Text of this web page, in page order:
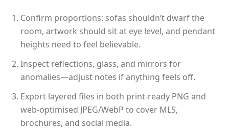
Confirm proportions: sofas shouldn’t dwarf the
room, artwork should sit at eye level, and pendant
heights need to feel believable.
Inspect reflections, glass, and mirrors for
anomalies—adjust notes if anything feels off.
Export layered files in both print-ready PNG and
web-optimised JPEG/WebP to cover MLS,
brochures, and social media.